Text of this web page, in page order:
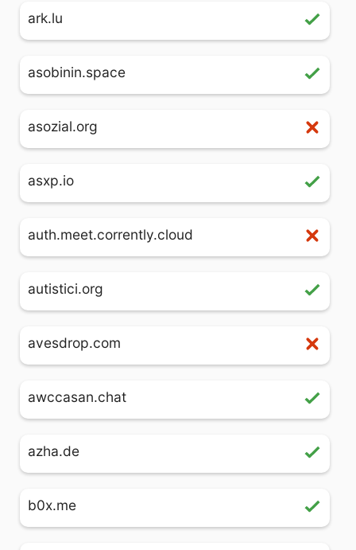
ark.lu
asobinin.space
asozial.org
asxp.io
auth.meet.corrently.cloud
autistici.org
avesdrop.com
awccasan.chat
azha.de
b0x.me